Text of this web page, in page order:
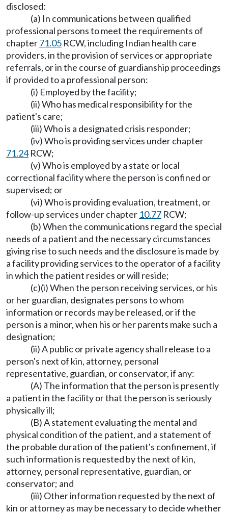
disclosed:
(a) In communications between qualified
professional persons to meet the requirements of
chapter71.05 RCW, including Indian health care
providers, in the provision of services or appropriate
referrals, or in the course of guardianship proceedings
if provided to a professional person:
(i) Employed by the facility;
(ii) Who has medical responsibility for the
patient's care;
(iii) Who is a designated crisis responder;
(iv) Who is providing services under chapter
71.24RCW;
(v) Who is employed by a state or local
correctional facility where the person is confined or
supervised; or
(vi) Who is providing evaluation, treatment, or
follow-up services under chapter 10.77 RCW;
(b) When the communications regard the special
needs of a patient and the necessary circumstances
giving rise to such needs and the disclosure is made by
a facility providing services to the operator of a facility
in which the patient resides or will reside;
(c)(i) When the person receiving services, or his
or her guardian, designates persons to whom
information or records may be released, or if the
person is a minor, when his or her parents make such a
designation;
(ii) A public or private agency shall release to a
person's next of kin, attorney, personal
representative, guardian, or conservator, if any:
(A) The information that the person is presently
a patient in the facility or that the person is seriously
physically ill;
(B) A statement evaluating the mental and
physical condition of the patient, and a statement of
the probable duration of the patient's confinement, if
such information is requested by the next of kin,
attorney, personal representative, guardian, or
conservator; and
(iii) Other information requested by the next of
kin or attorney as may be necessary to decide whether